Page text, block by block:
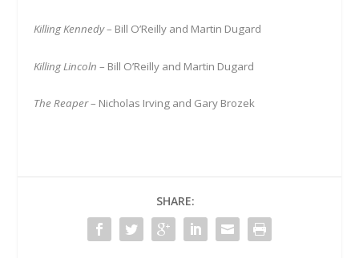
Killing Kennedy– Bill O’Reilly and Martin Dugard
Killing Lincoln– Bill O’Reilly and Martin Dugard
The Reaper– Nicholas Irving and Gary Brozek
SHARE: